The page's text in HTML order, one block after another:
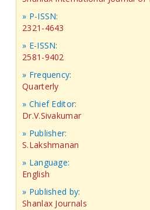
» P-ISSN:
2321-4643
» E-ISSN:
2581-9402
» Frequency:
Quarterly
» Chief Editor:
Dr.V.Sivakumar
» Publisher:
S.Lakshmanan
» Language:
English
» Published by:
Shanlax Journals